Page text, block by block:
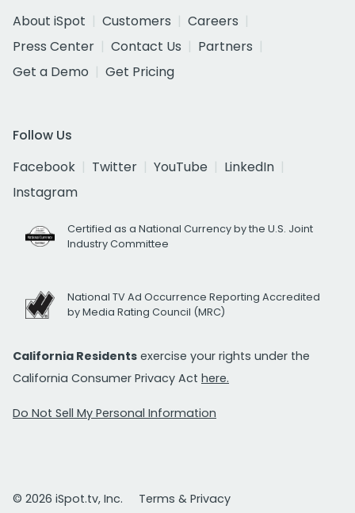
About iSpot
Customers
Careers
Press Center
Contact Us
Partners
Get a Demo
Get Pricing
Follow Us
Facebook
Twitter YouTube
LinkedIn
Instagram
Certified as a National Currency by the U.S. Joint
Industry Committee
National TV Ad Occurrence Reporting Accredited
by Media Rating Council (MRC)
California Residents exercise your rights under the
California Consumer Privacy Act here.
Do Not Sell My Personal Information
© 2026 iSpot.tv, Inc. Terms & Privacy